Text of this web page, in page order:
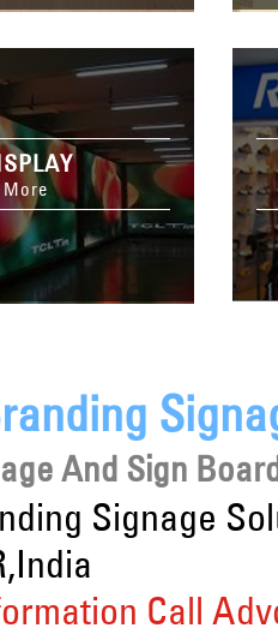
More
And Sign
Signage
Call